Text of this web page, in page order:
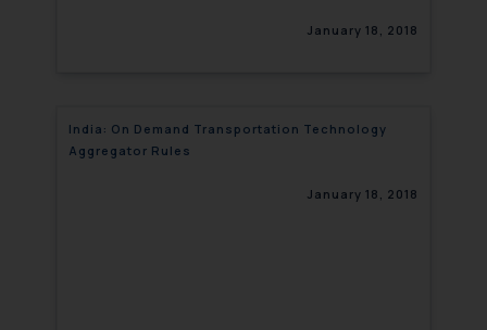
January 18, 2018
India: On Demand Transportation Technology
Aggregator Rules
January 18, 2018